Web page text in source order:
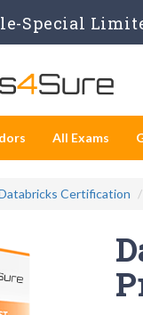
Special
All Exams
Certification